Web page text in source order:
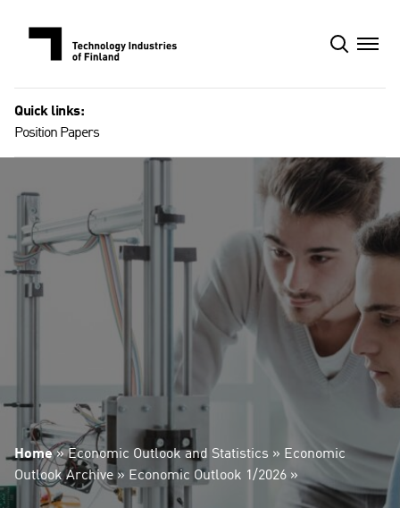
Quick links:
Position Papers
Home»Economic Outlook and Statistics » Economic
Outlook Archive » Economic Outlook 1/2026 »